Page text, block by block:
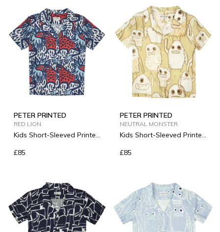
PETER PRINTED
RED LION
Kids Short-Sleeved Printed
£85
PETER PRINTED
NEUTRAL MONSTER
Kids Short-Sleeved Printed
£85